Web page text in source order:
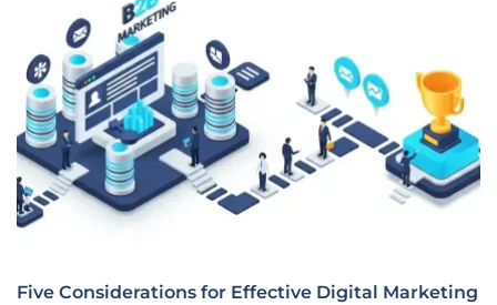
Five Considerations for Effective Digital Marketing